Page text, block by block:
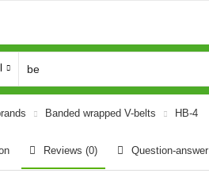
Banded wrapped V-belts HB-4
Reviews (0) Question-answer